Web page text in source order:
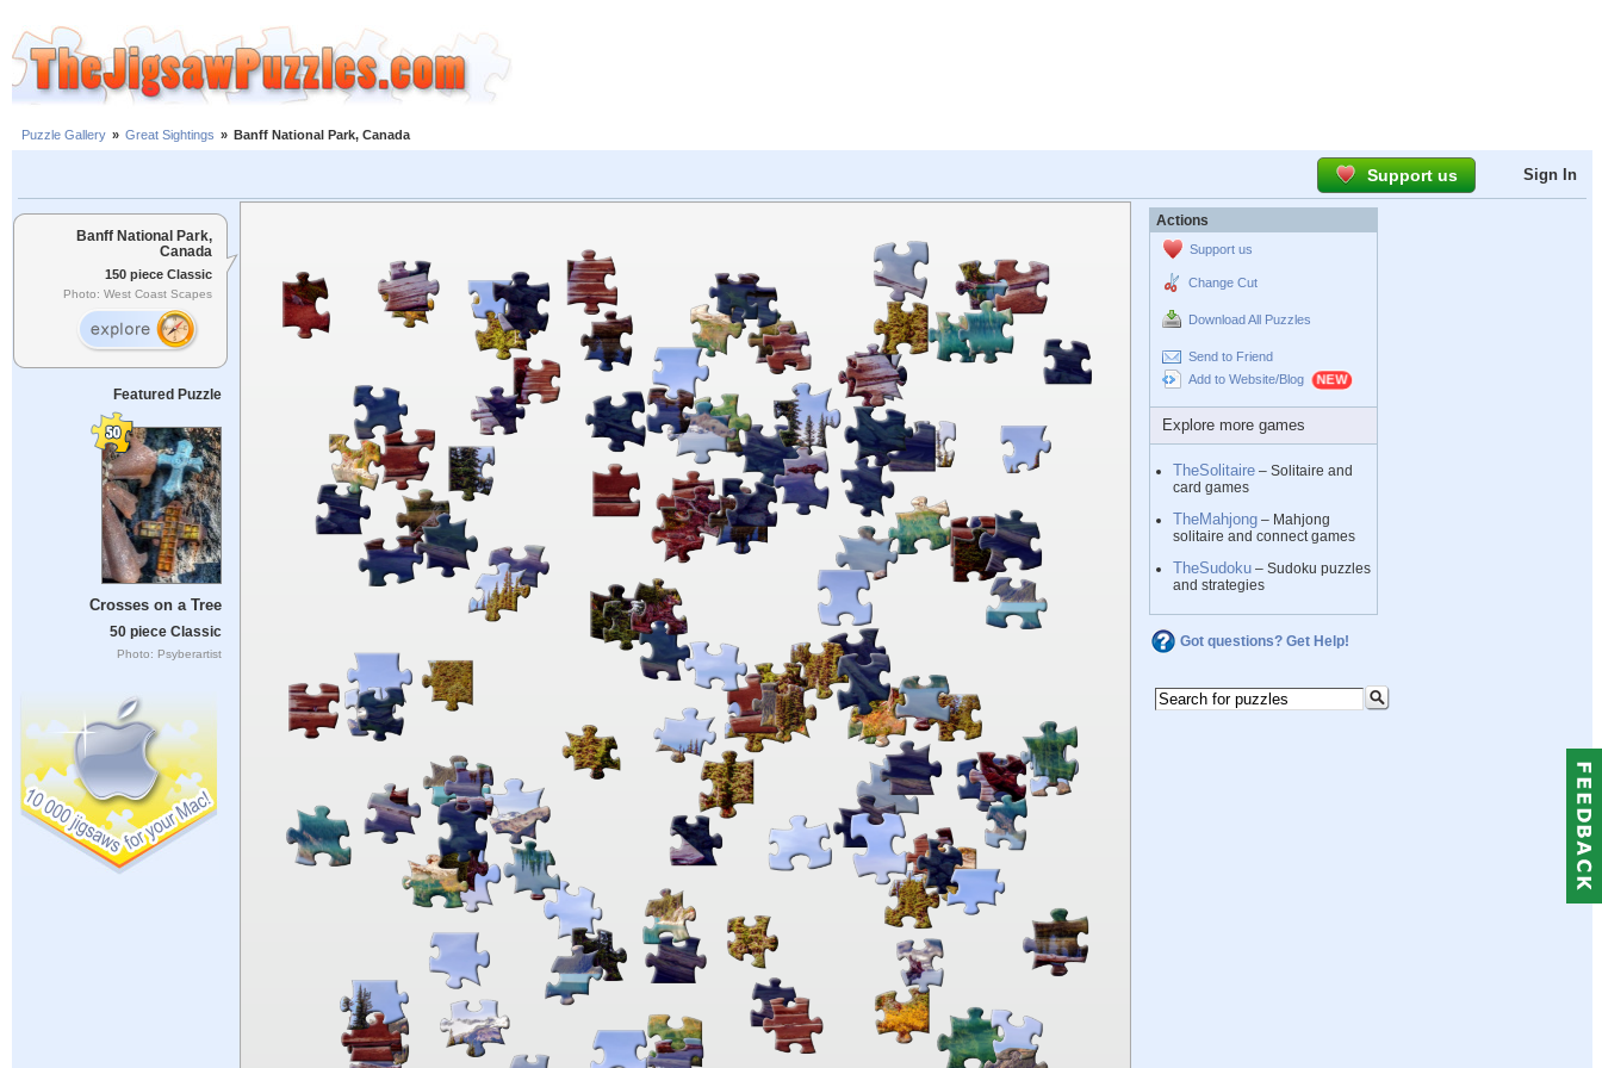
Puzzle Gallery » Great Sightings » Banff National Park, Canada
Support us Sign In
Banff National Park,
Canada
150 piece Classic
Photo: West Coast Scapes
Featured Puzzle
Crosses on a Tree
50 piece Classic
Photo: Psyberartist
Actions
Support us
Change Cut
Download All Puzzles
Send to Friend
Add to Website/Blog
Explore more games
TheSolitaire – Solitaire and
card games
TheMahjong – Mahjong
solitaire and connect games
TheSudoku – Sudoku puzzles
and strategies
Got questions? Get Help!